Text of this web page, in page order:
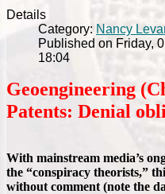
Details
Category: Nancy
Published on Friday,
18:04
Geoengineering
Patents: Denial
With mainstream media’s
the “conspiracy theorists,”
without comment (note the